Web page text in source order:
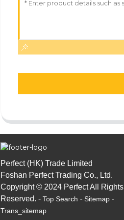
Perfect (HK) Trade Limited
Foshan Perfect Trading Co., Ltd.
Copyright © 2024 Perfect All Rights
Reserved. - Top Search - Sitemap -
Trans_sitemap